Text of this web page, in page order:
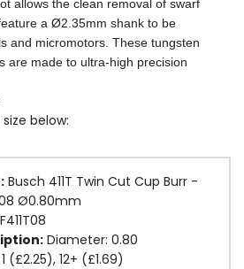
allows the clean removal of swarf
a Ø2.35mm shank to be
and micromotors. These tungsten
are made to ultra-high precision
below:
Busch 411T Twin Cut Cup Burr -
Ø0.80mm
Diameter: 0.80
1 (£2.25), 12+ (£1.69)